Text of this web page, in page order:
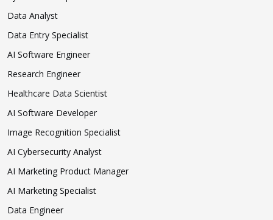
Data Analyst
Data Entry Specialist
AI Software Engineer
Research Engineer
Healthcare Data Scientist
AI Software Developer
Image Recognition Specialist
AI Cybersecurity Analyst
AI Marketing Product Manager
AI Marketing Specialist
Data Engineer